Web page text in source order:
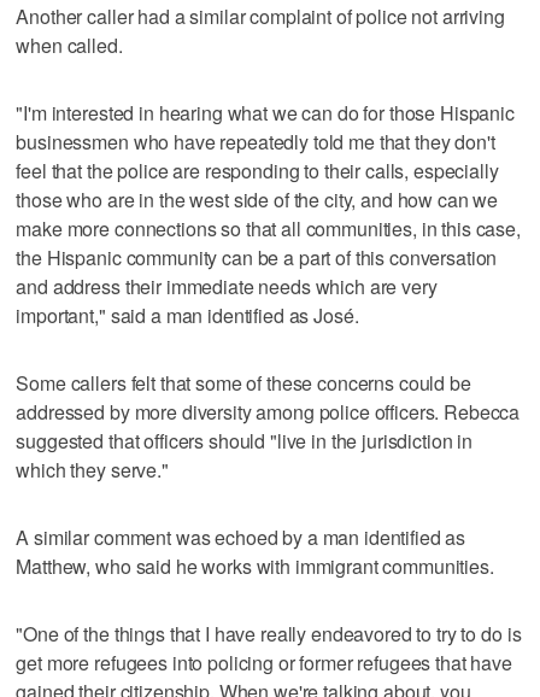
Another caller had a similar complaint of police not arriving
when called.
"I'm interested in hearing what we can do for those Hispanic
businessmen who have repeatedly told me that they don't
feel that the police are responding to their calls, especially
those who are in the west side of the city, and how can we
make more connections so that all communities, in this case,
the Hispanic community can be a part of this conversation
and address their immediate needs which are very
important," said a man identified as José.
Some callers felt that some of these concerns could be
addressed by more diversity among police officers. Rebecca
suggested that officers should "live in the jurisdiction in
which they serve."
A similar comment was echoed by a man identified as
Matthew, who said he works with immigrant communities.
"One of the things that I have really endeavored to try to do is
get more refugees into policing or former refugees that have
gained their citizenship. When we're talking about, you